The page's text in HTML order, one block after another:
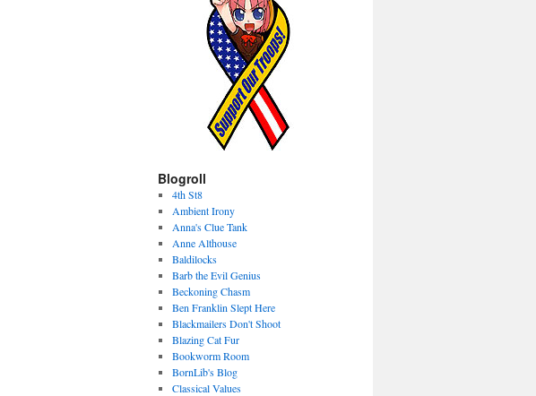
Blogroll
4th St8
Ambient Irony
Anna's Clue Tank
Anne Althouse
Baldilocks
Barb the Evil Genius
Beckoning Chasm
Ben Franklin Slept Here
Blackmailers Don't Shoot
Blazing Cat Fur
Bookworm Room
BornLib's Blog
Classical Values